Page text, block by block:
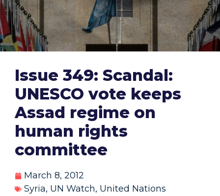
Issue 349: Scandal:
UNESCO vote keeps
Assad regime on
human rights
committee
March 8, 2012
Syria, UN Watch, United Nations